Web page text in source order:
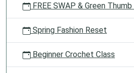
FREE SWAP & Green
Spring Fashion Reset
Beginner Crochet Class